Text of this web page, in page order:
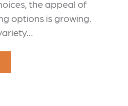
the appeal of
options is growing.